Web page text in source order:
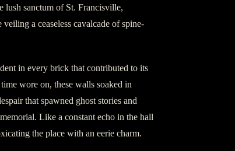
lush sanctum of St. Francisville,
a ceaseless cavalcade of spine-
in every brick that contributed to its
wore on, these walls soaked in
that spawned ghost stories and
Like a constant echo in the hall
the place with an eerie charm.